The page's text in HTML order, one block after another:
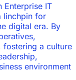
Enterprise IT
linchpin for
digital era. By
a culture
environment